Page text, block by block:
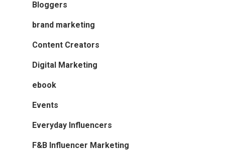
Bloggers
brand marketing
Content Creators
Digital Marketing
ebook
Events
Everyday Influencers
F&B Influencer Marketing